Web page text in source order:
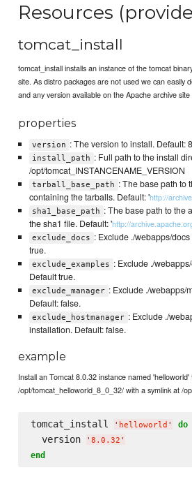
Resources
tomcat_install
tomcat_install installs an instance of the tomcat
site. As distro packages are not used we can easily
and any version available on the Apache archive
properties
version : The version to install. Default:
install_path : Full path to the install
/opt/tomcat_INSTANCENAME_VERSION
tarball_base_path : The base path to
containing the tarballs. Default: 'http://
sha1_base_path : The base path to the
the sha1 file. Default: 'http://
exclude_docs : Exclude ./webapps/
true.
exclude_examples : Exclude ./
Default true.
exclude_manager : Exclude ./webapps/
Default: false.
exclude_hostmanager : Exclude ./
installation. Default: false.
example
Install an Tomcat 8.0.32 instance named 'helloworld'
/opt/tomcat_helloworld_8_0_32/ with a symlink at /
tomcat_install ' helloworld ' do
  version
' 8.0.32 '
end